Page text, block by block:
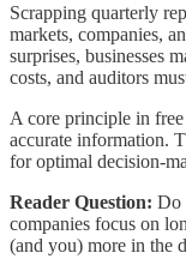
Scrapping quarterly
markets, companies,
surprises, businesses
costs, and auditors
A core principle in
accurate information.
for optimal decision-
Reader Question: Do
companies focus on
(and you) more in the